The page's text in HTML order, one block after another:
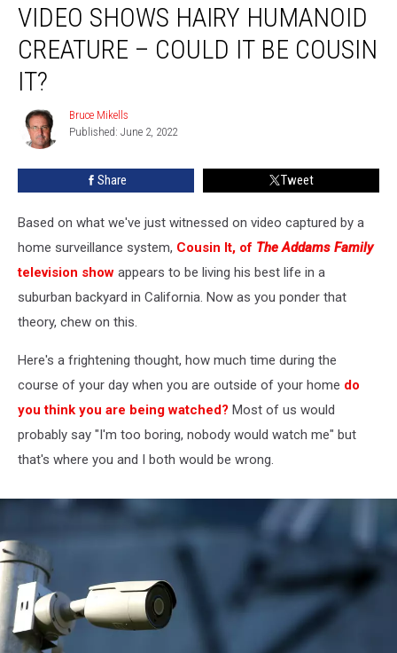
Shows
Hairy
Humanoid
Creature
Could
Cousin
VIDEO SHOWS HAIRY HUMANOID
CREATURE – COULD IT BE COUSIN
IT?
Bruce
Mikells
Bruce Mikells
Published: June 2, 2022
Share Tweet
Based on what we've just witnessed on video captured by a
home surveillance system, Cousin It, of The Addams Family
television show appears to be living his best life in a
suburban backyard in California. Now as you ponder that
theory, chew on this.
Here's a frightening thought, how much time during the
course of your day when you are outside of your home do
you think you are being watched? Most of us would
probably say "I'm too boring, nobody would watch me" but
that's where you and I both would be wrong.